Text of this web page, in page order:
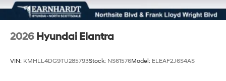
2026 Hyundai Elantra
VIN: KMHLL4DG9TU285793Stock: NS61576Model: ELEAF2J6S4AS